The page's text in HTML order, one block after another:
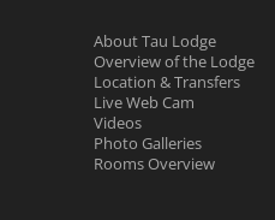
About Tau Lodge
Overview of the Lodge
Location & Transfers
Live Web Cam
Videos
Photo Galleries
Rooms Overview